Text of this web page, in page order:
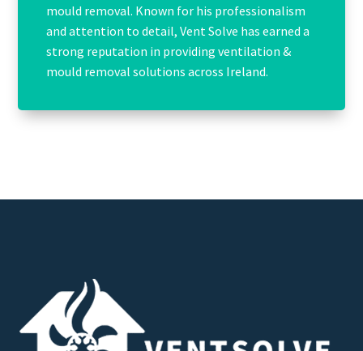
mould removal. Known for his professionalism
and attention to detail, Vent Solve has earned a
strong reputation in providing ventilation &
mould removal solutions across Ireland.